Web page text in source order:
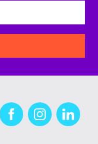
FacebookInstagramLinkedIn